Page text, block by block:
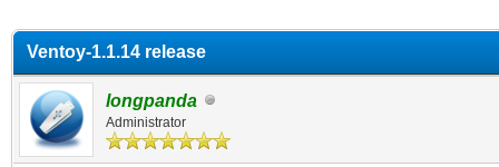
Ventoy-1.1.14 release
longpanda
Administrator